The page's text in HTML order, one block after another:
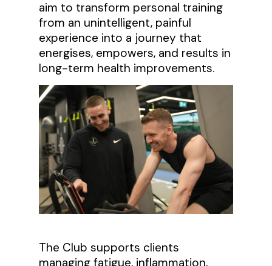
aim to transform personal training
from an unintelligent, painful
experience into a journey that
energises, empowers, and results in
long-term health improvements.
The Club supports clients
managing fatigue, inflammation,